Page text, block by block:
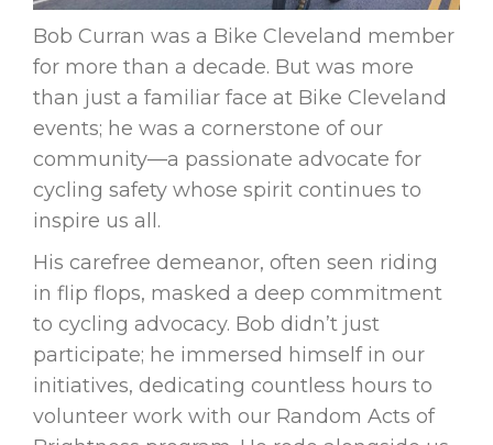
Bob Curran was a Bike Cleveland member
for more than a decade. But was more
than just a familiar face at Bike Cleveland
events; he was a cornerstone of our
community—a passionate advocate for
cycling safety whose spirit continues to
inspire us all.
His carefree demeanor, often seen riding
in flip flops, masked a deep commitment
to cycling advocacy. Bob didn’t just
participate; he immersed himself in our
initiatives, dedicating countless hours to
volunteer work with our Random Acts of